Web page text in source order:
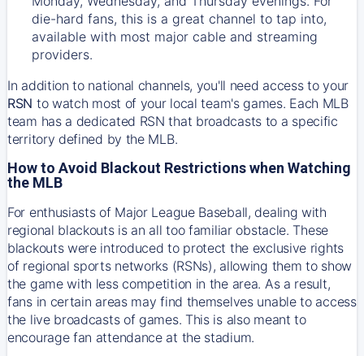
die-hard fans, this is a great channel to tap into,
available with most major cable and streaming
providers.
In addition to national channels, you'll need access to your
RSN to watch most of your local team's games. Each MLB
team has a dedicated RSN that broadcasts to a specific
territory defined by the MLB.
How to Avoid Blackout Restrictions when Watching
the MLB
For enthusiasts of Major League Baseball, dealing with
regional blackouts is an all too familiar obstacle. These
blackouts were introduced to protect the exclusive rights
of regional sports networks (RSNs), allowing them to show
the game with less competition in the area. As a result,
fans in certain areas may find themselves unable to access
the live broadcasts of games. This is also meant to
encourage fan attendance at the stadium.